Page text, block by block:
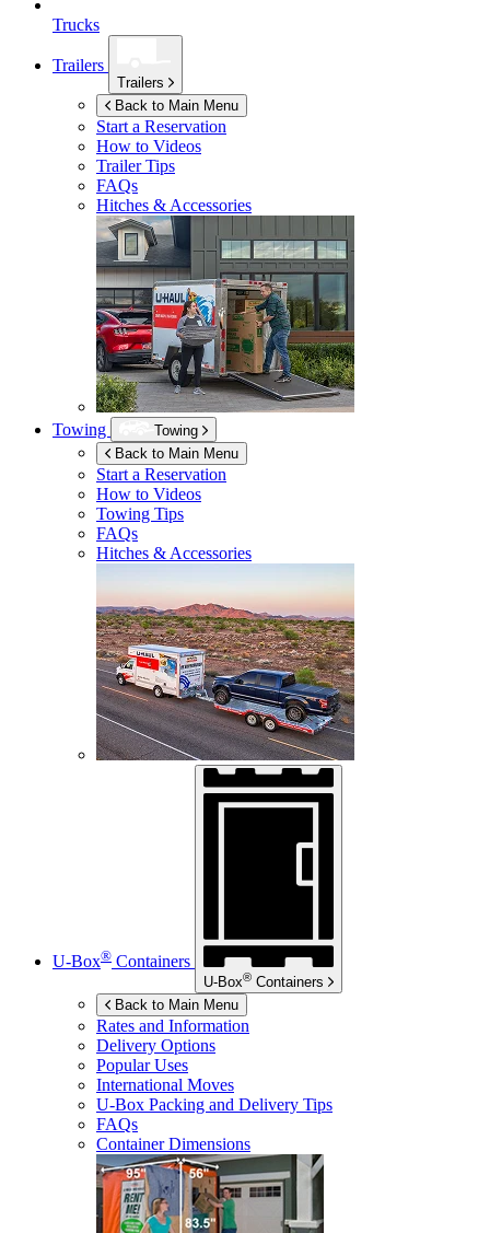
Trucks
Trailers
Trailers
Back to Main Menu
Start a Reservation
How to Videos
Trailer Tips
FAQs
Hitches & Accessories
Towing
Towing
Back to Main Menu
Start a Reservation
How to Videos
Towing Tips
FAQs
Hitches & Accessories
U-Box® Containers
U-Box® Containers
Back to Main Menu
Rates and Information
Delivery Options
Popular Uses
International Moves
U-Box Packing and Delivery Tips
FAQs
Container Dimensions